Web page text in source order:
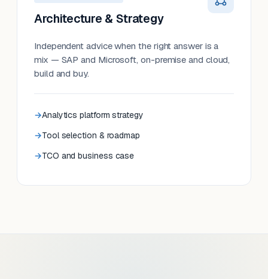
Architecture & Strategy
Independent advice when the right answer is a
mix — SAP and Microsoft, on-premise and cloud,
build and buy.
Analytics platform strategy
Tool selection & roadmap
TCO and business case